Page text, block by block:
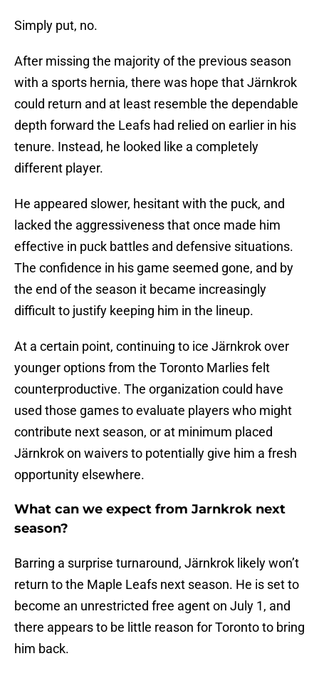
Simply put, no.
After missing the majority of the previous season
with a sports hernia, there was hope that Järnkrok
could return and at least resemble the dependable
depth forward the Leafs had relied on earlier in his
tenure. Instead, he looked like a completely
different player.
He appeared slower, hesitant with the puck, and
lacked the aggressiveness that once made him
effective in puck battles and defensive situations.
The confidence in his game seemed gone, and by
the end of the season it became increasingly
difficult to justify keeping him in the lineup.
At a certain point, continuing to ice Järnkrok over
younger options from the Toronto Marlies felt
counterproductive. The organization could have
used those games to evaluate players who might
contribute next season, or at minimum placed
Järnkrok on waivers to potentially give him a fresh
opportunity elsewhere.
What can we expect from Jarnkrok next
season?
Barring a surprise turnaround, Järnkrok likely won’t
return to the Maple Leafs next season. He is set to
become an unrestricted free agent on July 1, and
there appears to be little reason for Toronto to bring
him back.